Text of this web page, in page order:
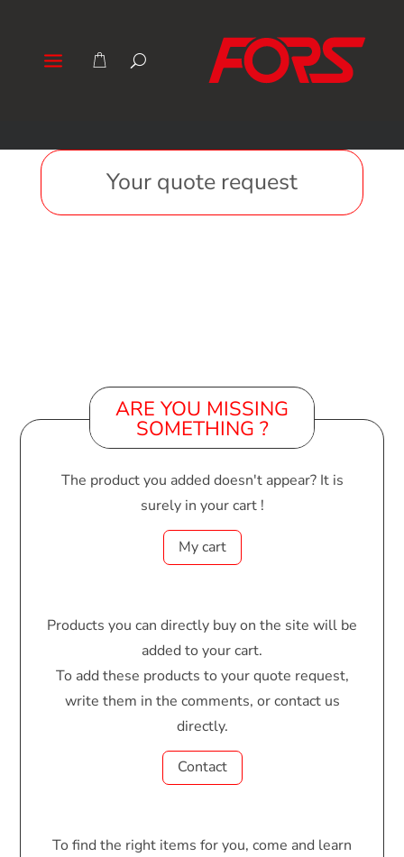
Your quote request
ARE YOU MISSING
SOMETHING ?
The product you added doesn't appear? It is
surely in your cart !
My cart
Products you can directly buy on the site will be
added to your cart.
To add these products to your quote request,
write them in the comments, or contact us
directly.
Contact
To find the right items for you, come and learn